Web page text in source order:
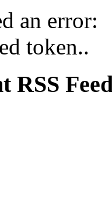
an error:
token..
RSS